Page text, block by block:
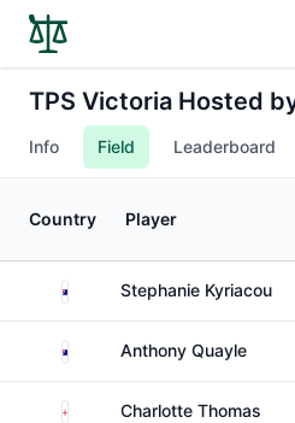
TPS Victoria Hosted
Info Field Leaderboard
Country Player
AustraliaStephanie Kyriacou
AustraliaAnthony Quayle
EnglandCharlotte Thomas